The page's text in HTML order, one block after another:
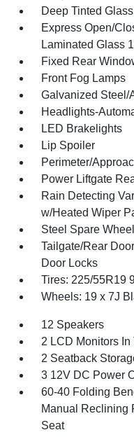
Deep Tinted Glass
Express Open/
Laminated Glass
Fixed Rear
Front Fog Lamps
Galvanized Steel/
Headlights-
LED Brakelights
Lip Spoiler
Perimeter/
Power Liftgate
Rain Detecting
w/Heated Wiper
Steel Spare Wheel
Tailgate/Rear
Door Locks
Tires: 225/55R19
Wheels: 19 x 7J
12 Speakers
2 LCD Monitors In
2 Seatback
3 12V DC Power
60-40 Folding
Manual Reclining
Seat